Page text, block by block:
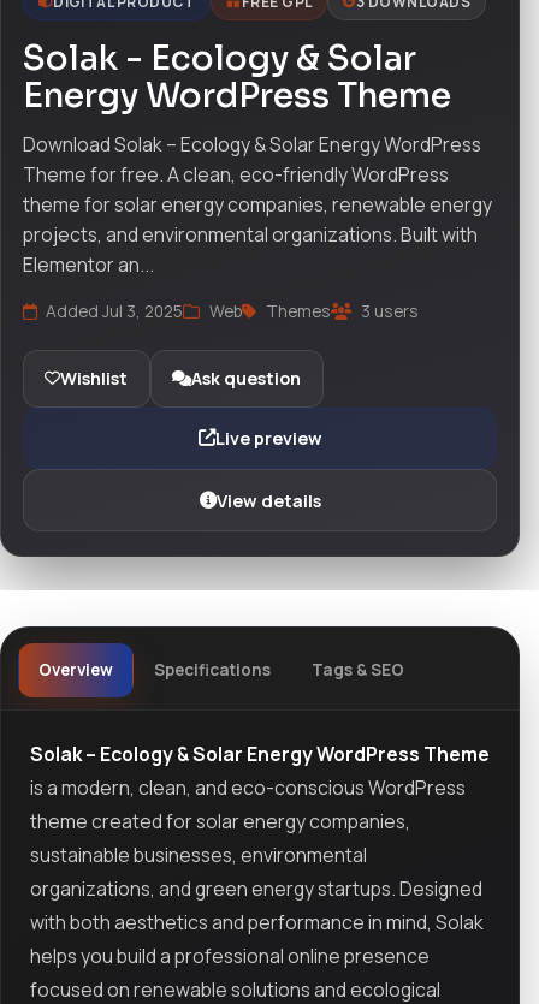
Solak - Ecology & Solar
Energy WordPress Theme
Download Solak – Ecology & Solar Energy WordPress
Theme for free. A clean, eco-friendly WordPress
theme for solar energy companies, renewable energy
projects, and environmental organizations. Built with
Elementor an...
Added Jul 3, 2025 Web Themes 3 users
Wishlist Ask question
Live preview
View details
Overview Specifications Tags & SEO
Solak – Ecology & Solar Energy WordPress Theme
is a modern, clean, and eco-conscious WordPress
theme created for solar energy companies,
sustainable businesses, environmental
organizations, and green energy startups. Designed
with both aesthetics and performance in mind, Solak
helps you build a professional online presence
focused on renewable solutions and ecological